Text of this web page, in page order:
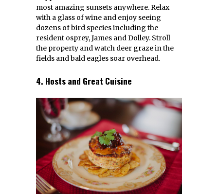
most amazing sunsets anywhere. Relax
with a glass of wine and enjoy seeing
dozens of bird species including the
resident osprey, James and Dolley. Stroll
the property and watch deer graze in the
fields and bald eagles soar overhead.
4. Hosts and Great Cuisine